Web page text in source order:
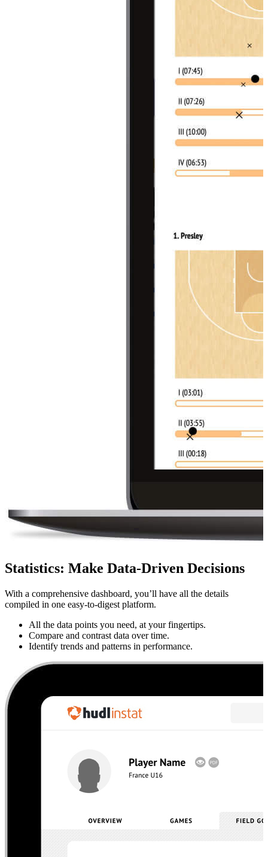
Statistics: Make Data-Driven Decisions
With a comprehensive dashboard, you’ll have all the details
compiled in one easy-to-digest platform.
All the data points you need, at your fingertips.
Compare and contrast data over time.
Identify trends and patterns in performance.